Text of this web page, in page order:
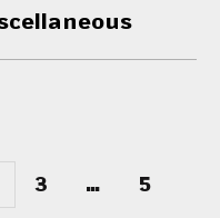
3 … 5